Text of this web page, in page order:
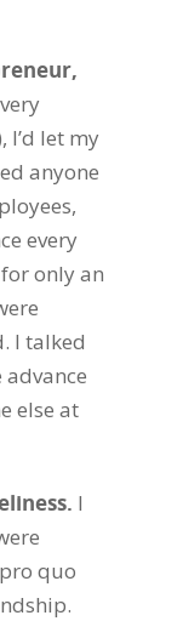
I’d let my
anyone
every
only an
I talked
else at
I
quo